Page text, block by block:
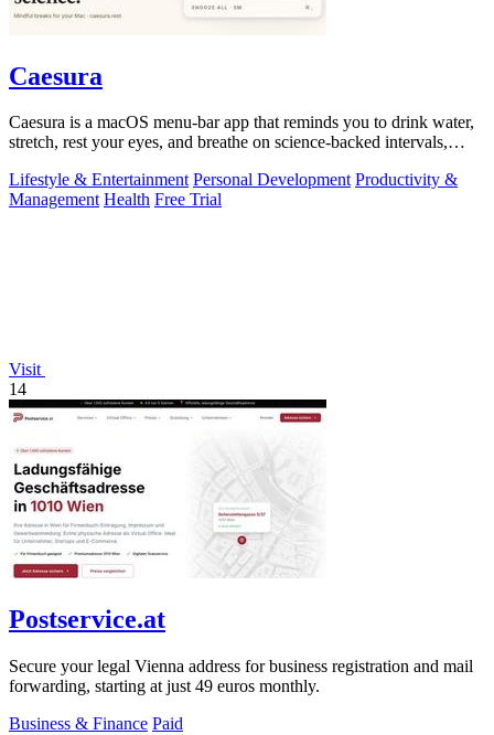
Caesura
Caesura is a macOS menu-bar app that reminds you to drink water,
stretch, rest your eyes, and breathe on science-backed intervals,
Lifestyle & Entertainment Personal Development Productivity &
Management Health Free Trial
Visit
14
Postservice.at
Secure your legal Vienna address for business registration and mail
forwarding, starting at just 49 euros monthly.
Business & Finance Paid